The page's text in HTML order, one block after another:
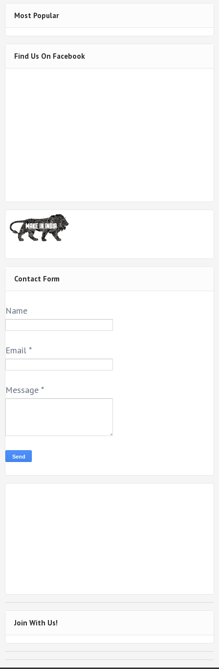
Most Popular
Find Us On Facebook
Contact Form
Name
Email *
Message *
Join With Us!